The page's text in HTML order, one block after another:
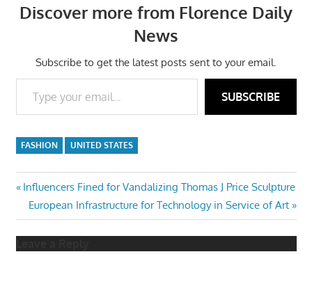
Discover more from Florence Daily
News
Subscribe to get the latest posts sent to your email.
Type your email…
SUBSCRIBE
FASHION UNITED STATES
Post
navigation
Previous
Post:
Influencers Fined for Vandalizing Thomas J Price Sculpture
Next
Post:
European Infrastructure for Technology in Service of Art